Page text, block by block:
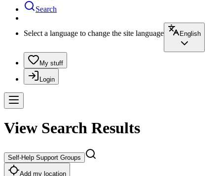
Search
Select a language to change the site language English
My stuff
Login
View Search Results
Self-Help Support Groups
Add my location